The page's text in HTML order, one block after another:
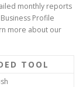
monthly reports
Profile
more about our
TOOL